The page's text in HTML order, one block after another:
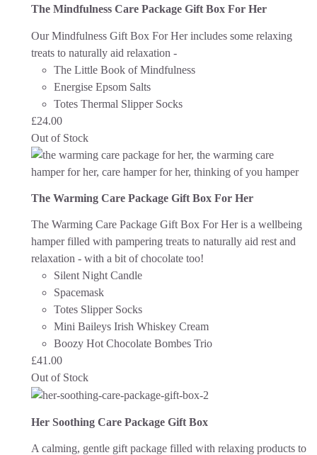
The Mindfulness Care Package Gift Box For Her
Our Mindfulness Gift Box For Her includes some relaxing
treats to naturally aid relaxation -
The Little Book of Mindfulness
Energise Epsom Salts
Totes Thermal Slipper Socks
£24.00
Out of Stock
The Warming Care Package Gift Box For Her
The Warming Care Package Gift Box For Her is a wellbeing
hamper filled with pampering treats to naturally aid rest and
relaxation - with a bit of chocolate too!
Silent Night Candle
Spacemask
Totes Slipper Socks
Mini Baileys Irish Whiskey Cream
Boozy Hot Chocolate Bombes Trio
£41.00
Out of Stock
Her Soothing Care Package Gift Box
A calming, gentle gift package filled with relaxing products to